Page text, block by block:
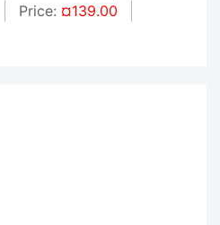
Price: ¤139.00